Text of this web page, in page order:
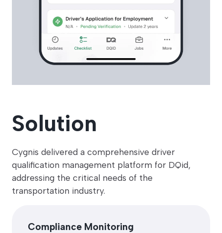
Solution
Cygnis delivered a comprehensive driver
qualification management platform for DQid,
addressing the critical needs of the
transportation industry.
Compliance Monitoring